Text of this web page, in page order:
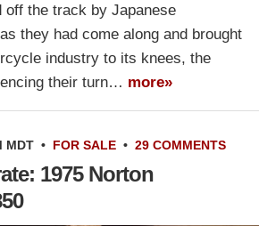
off the track by Japanese
they had come along and brought
industry to its knees, the
their turn… more»
MDT • FOR SALE • 29 COMMENTS
1975 Norton